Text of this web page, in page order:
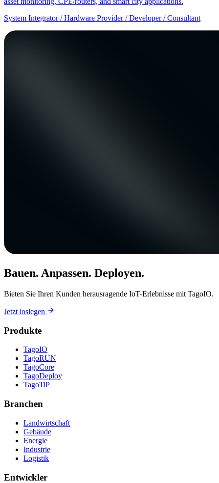
System Integrator / Hardware Provider / Developer / Consultant
Bauen. Anpassen. Deployen.
Bieten Sie Ihren Kunden herausragende IoT-Erlebnisse mit TagoIO.
Jetzt loslegen
Produkte
TagoIO
TagoRUN
TagoCore
TagoDeploy
TagoTiP
Branchen
Landwirtschaft
Gebäude
Energie
Industrie
Logistik
Entwickler